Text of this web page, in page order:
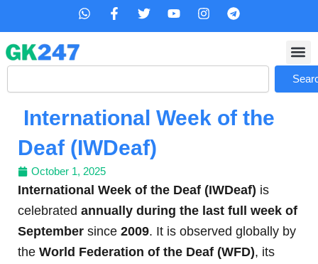
content
W
s
p
F
b
o
-
f
T
t
r
Y
u
e
I
a
r
m
T
g
a
Search
International Week of the
Deaf (IWDeaf)
October 1, 2025
International Week of the Deaf (IWDeaf) is
celebrated annually during the last full week of
September since 2009. It is observed globally by
the World Federation of the Deaf (WFD), its